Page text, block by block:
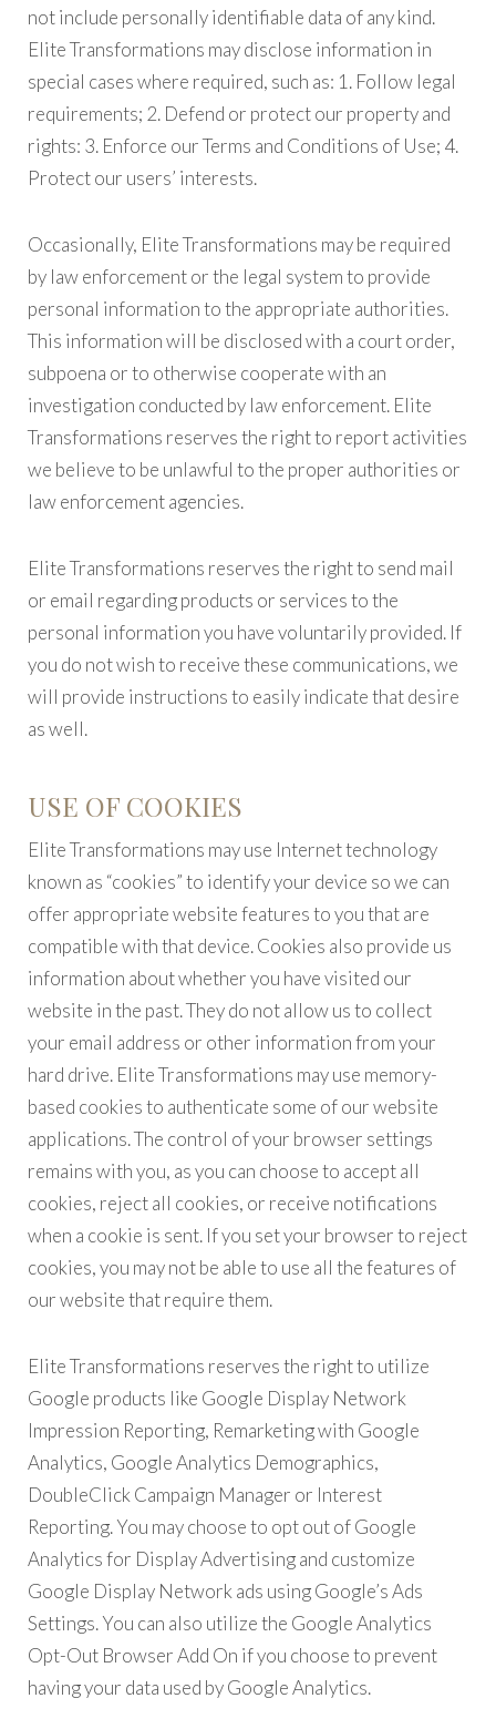
not include personally identifiable data of any kind.
Elite Transformations may disclose information in
special cases where required, such as: 1. Follow legal
requirements; 2. Defend or protect our property and
rights: 3. Enforce our Terms and Conditions of Use; 4.
Protect our users’ interests.
Occasionally, Elite Transformations may be required
by law enforcement or the legal system to provide
personal information to the appropriate authorities.
This information will be disclosed with a court order,
subpoena or to otherwise cooperate with an
investigation conducted by law enforcement. Elite
Transformations reserves the right to report activities
we believe to be unlawful to the proper authorities or
law enforcement agencies.
Elite Transformations reserves the right to send mail
or email regarding products or services to the
personal information you have voluntarily provided. If
you do not wish to receive these communications, we
will provide instructions to easily indicate that desire
as well.
USE OF COOKIES
Elite Transformations may use Internet technology
known as “cookies” to identify your device so we can
offer appropriate website features to you that are
compatible with that device. Cookies also provide us
information about whether you have visited our
website in the past. They do not allow us to collect
your email address or other information from your
hard drive. Elite Transformations may use memory-
based cookies to authenticate some of our website
applications. The control of your browser settings
remains with you, as you can choose to accept all
cookies, reject all cookies, or receive notifications
when a cookie is sent. If you set your browser to reject
cookies, you may not be able to use all the features of
our website that require them.
Elite Transformations reserves the right to utilize
Google products like Google Display Network
Impression Reporting, Remarketing with Google
Analytics, Google Analytics Demographics,
DoubleClick Campaign Manager or Interest
Reporting. You may choose to opt out of Google
Analytics for Display Advertising and customize
Google Display Network ads using Google’s Ads
Settings. You can also utilize the Google Analytics
Opt-Out Browser Add On if you choose to prevent
having your data used by Google Analytics.